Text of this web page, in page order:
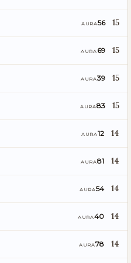
AURA56 15
AURA 69 15
AURA39 15
AURA83 15
AURA12 14
AURA81 14
AURA54 14
AURA40 14
AURA78 14